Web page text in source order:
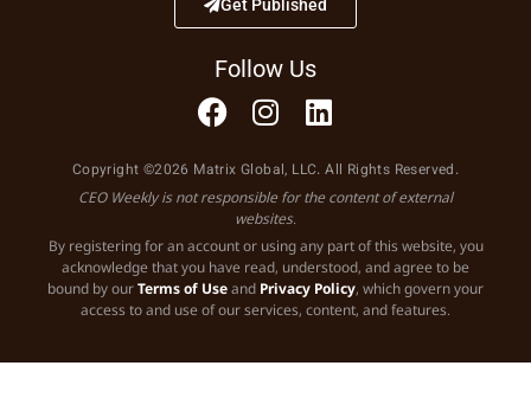
Get Published
Follow Us
Copyright ©2026 Matrix Global, LLC. All Rights Reserved.
CEO Weekly is not responsible for the content of external
websites.
By registering for an account or using any part of this website, you
acknowledge that you have read, understood, and agree to be
bound by ourTerms of Useand Privacy Policy, which govern your
access to and use of our services, content, and features.